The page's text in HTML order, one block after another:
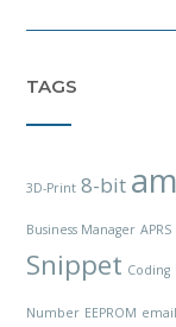
TAGS
3D-Print 8-bit
Business Manager APRS
Snippet Coding
Number EEPROM email